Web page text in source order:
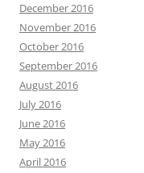
December 2016
November 2016
October 2016
September 2016
August 2016
July 2016
June 2016
May 2016
April 2016